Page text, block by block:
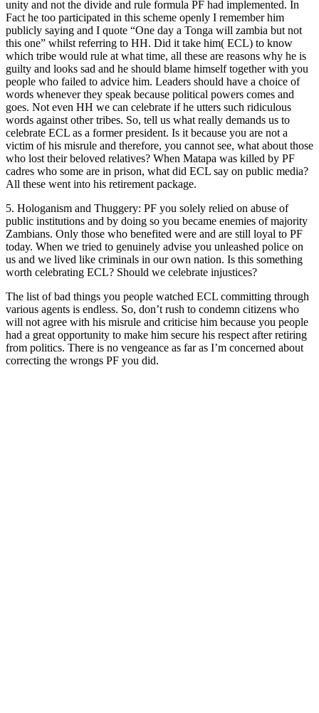
unity and not the divide and rule formula PF had implemented. In
Fact he too participated in this scheme openly I remember him
publicly saying and I quote “One day a Tonga will zambia but not
this one” whilst referring to HH. Did it take him( ECL) to know
which tribe would rule at what time, all these are reasons why he is
guilty and looks sad and he should blame himself together with you
people who failed to advice him. Leaders should have a choice of
words whenever they speak because political powers comes and
goes. Not even HH we can celebrate if he utters such ridiculous
words against other tribes. So, tell us what really demands us to
celebrate ECL as a former president. Is it because you are not a
victim of his misrule and therefore, you cannot see, what about those
who lost their beloved relatives? When Matapa was killed by PF
cadres who some are in prison, what did ECL say on public media?
All these went into his retirement package.
5. Hologanism and Thuggery: PF you solely relied on abuse of
public institutions and by doing so you became enemies of majority
Zambians. Only those who benefited were and are still loyal to PF
today. When we tried to genuinely advise you unleashed police on
us and we lived like criminals in our own nation. Is this something
worth celebrating ECL? Should we celebrate injustices?
The list of bad things you people watched ECL committing through
various agents is endless. So, don’t rush to condemn citizens who
will not agree with his misrule and criticise him because you people
had a great opportunity to make him secure his respect after retiring
from politics. There is no vengeance as far as I’m concerned about
correcting the wrongs PF you did.